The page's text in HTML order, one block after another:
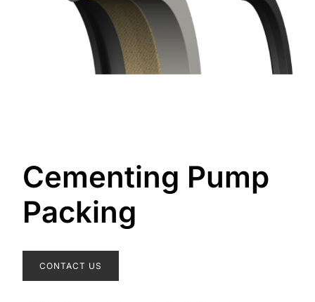
Cementing Pump
Packing
CONTACT US